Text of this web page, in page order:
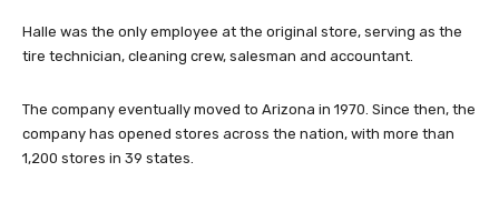
Halle was the only employee at the original store, serving as the
tire technician, cleaning crew, salesman and accountant.
The company eventually moved to Arizona in 1970. Since then, the
company has opened stores across the nation, with more than
1,200 stores in 39 states.